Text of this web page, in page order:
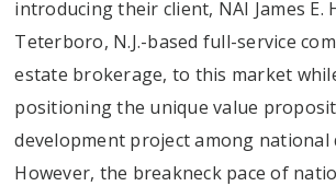
introducing their client, NAI James E.
Teterboro, N.J.-based full-service
estate brokerage, to this market
positioning the unique value
development project among national
However, the breakneck pace of